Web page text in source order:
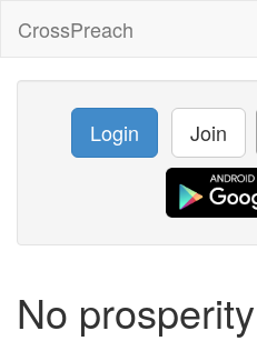
CrossPreach
Login Join
No